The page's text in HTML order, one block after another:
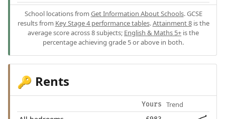
School locations from Get Information About Schools. GCSE
results from Key Stage 4 performance tables.Attainment 8is the
average score across 8 subjects; English & Maths 5+ is the
percentage achieving grade 5 or above in both.
🔑 Rents
Yours Trend